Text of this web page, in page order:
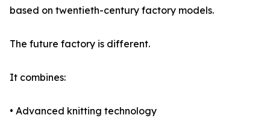
based on twentieth-century factory models.
The future factory is different.
It combines:
• Advanced knitting technology